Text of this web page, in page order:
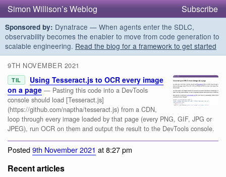
Simon Willison’s Weblog Subscribe
Sponsored by: Dynatrace — When agents enter the SDLC,
observability becomes the enabler to move from code generation to
scalable engineering. Read the blog for a framework to get started
9TH NOVEMBER 2021
TIL
Using Tesseract.js to OCR every image
on a page — Pasting this code into a DevTools
console should load [Tesseract.js]
(https://github.com/naptha/tesseract.js) from a CDN,
loop through every image loaded by that page (every PNG, GIF, JPG or
JPEG), run OCR on them and output the result to the DevTools console.
Posted9th November 2021 at 8:27 pm
Recent articles